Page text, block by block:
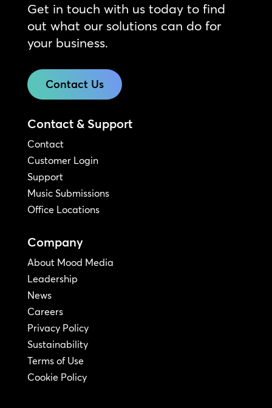
Get in touch with us today to find
out what our solutions can do for
your business.
Contact Us
Contact & Support
Contact
Customer Login
Support
Music Submissions
Office Locations
Company
About Mood Media
Leadership
News
Careers
Privacy Policy
Sustainability
Terms of Use
Cookie Policy